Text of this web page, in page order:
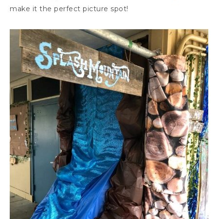
make it the perfect picture spot!